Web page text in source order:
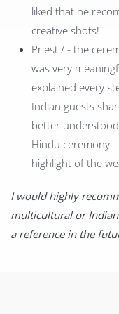
liked that he
creative shots!
Priest / - the
was very
explained every
Indian guests
better
Hindu ceremony
highlight of the
I would highly
multicultural or Indian
a reference in the